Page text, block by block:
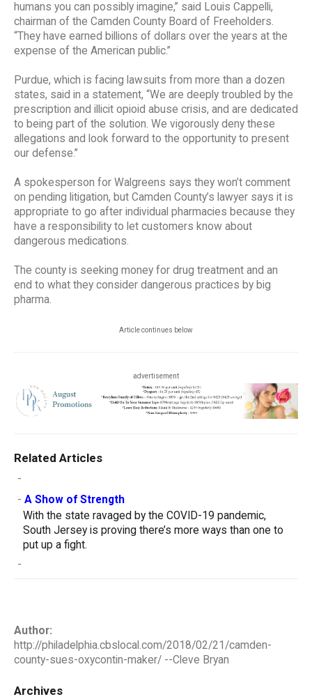
humans you can possibly imagine,” said Louis Cappelli,
chairman of the Camden County Board of Freeholders.
“They have earned billions of dollars over the years at the
expense of the American public.”
Purdue, which is facing lawsuits from more than a dozen
states, said in a statement, “We are deeply troubled by the
prescription and illicit opioid abuse crisis, and are dedicated
to being part of the solution. We vigorously deny these
allegations and look forward to the opportunity to present
our defense.”
A spokesperson for Walgreens says they won’t comment
on pending litigation, but Camden County’s lawyer says it is
appropriate to go after individual pharmacies because they
have a responsibility to let customers know about
dangerous medications.
The county is seeking money for drug treatment and an
end to what they consider dangerous practices by big
pharma.
Article continues below
advertisement
Related Articles
-
- A Show of Strength
With the state ravaged by the COVID-19 pandemic,
South Jersey is proving there’s more ways than one to
put up a fight.
-
Author:
http://philadelphia.cbslocal.com/2018/02/21/camden-
county-sues-oxycontin-maker/ --Cleve Bryan
Archives